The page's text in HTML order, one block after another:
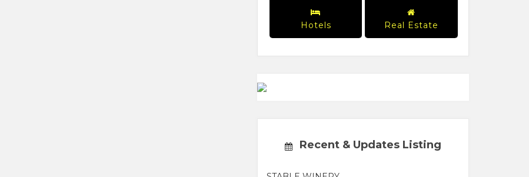
Hotels Real Estate
Recent & Updates Listing